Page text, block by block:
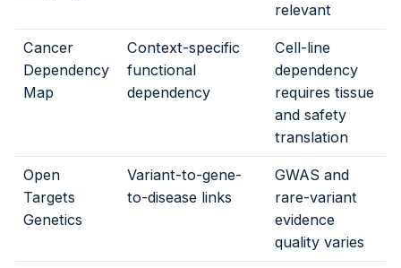
relevant
Cancer
Dependency
Map
Context-specific
functional
dependency
Cell-line
dependency
requires tissue
and safety
translation
Open
Targets
Genetics
Variant-to-gene-
to-disease links
GWAS and
rare-variant
evidence
quality varies